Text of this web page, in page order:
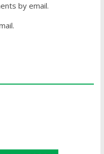
by email.